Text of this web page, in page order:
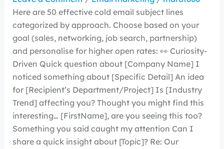
Here are 50 effective cold email subject lines
categorized by approach. Choose based on your
goal (sales, networking, job search, partnership)
and personalise for higher open rates: 👀 Curiosity-
Driven Quick question about [Company Name] I
noticed something about [Specific Detail] An idea
for [Recipient’s Department/Project] Is [Industry
Trend] affecting you? Thought you might find this
interesting… [FirstName], are you seeing this too?
Something you said caught my attention Can I
share a quick insight about [Topic]? Re: Our